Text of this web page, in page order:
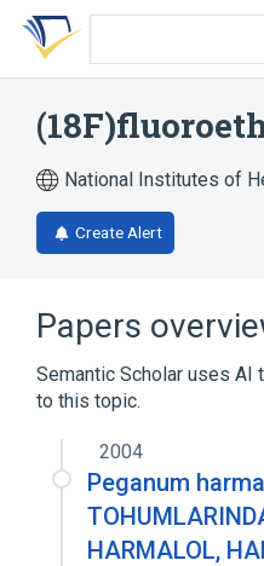
Skip
search
Skip
Skip
account
National Institutes of
Create Alert
Papers
Semantic Scholar uses AI
to this topic.
2004
Peganum
HARMALOL,